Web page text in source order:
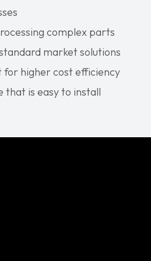
complex parts
market solutions
for higher cost efficiency
that is easy to install